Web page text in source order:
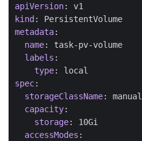
apiVersion:
v1
kind :
PersistentVolume
metadata:
name:
task-pv-volume
labels :
type:
local
spec:
storageClassName:
manual
capacity:
storage:
10Gi
accessModes :